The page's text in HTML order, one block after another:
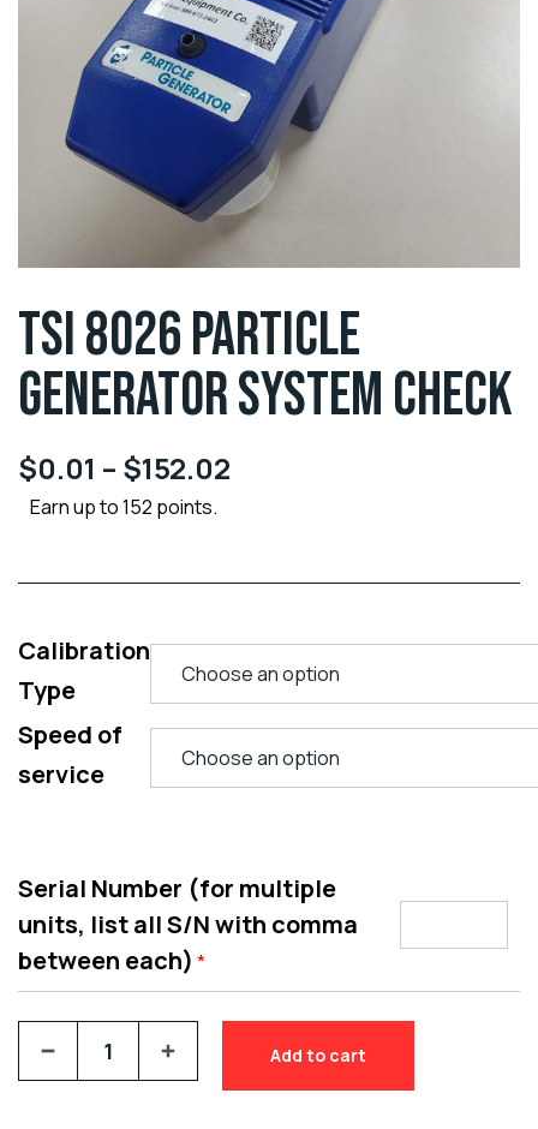
TSI 8026 PARTICLE
GENERATOR SYSTEM CHECK
$0.01 – $152.02
Earn up to 152 points.
Calibration
Type
Speed of
service
Serial Number (for multiple
units, list all S/N with comma
between each) *
Add to cart